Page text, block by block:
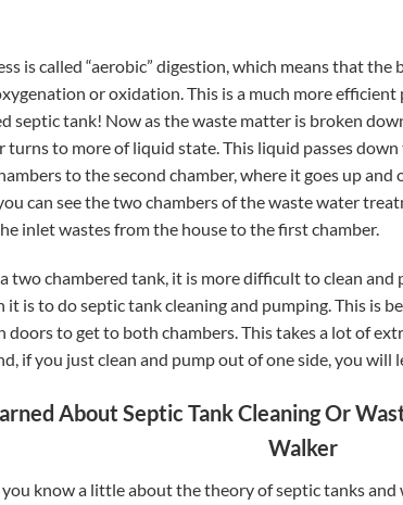
is called “aerobic” digestion, which means that
or oxidation. This is a much more efficient
septic tank! Now as the waste matter is broken
turns to more of liquid state. This liquid passes
to the second chamber, where it goes up
can see the two chambers of the waste water
inlet wastes from the house to the first chamber.
two chambered tank, it is more difficult to clean
it is to do septic tank cleaning and pumping. This is
doors to get to both chambers. This takes a lot of
if you just clean and pump out of one side, you will
About Septic Tank Cleaning Or
Walker
know a little about the theory of septic tanks